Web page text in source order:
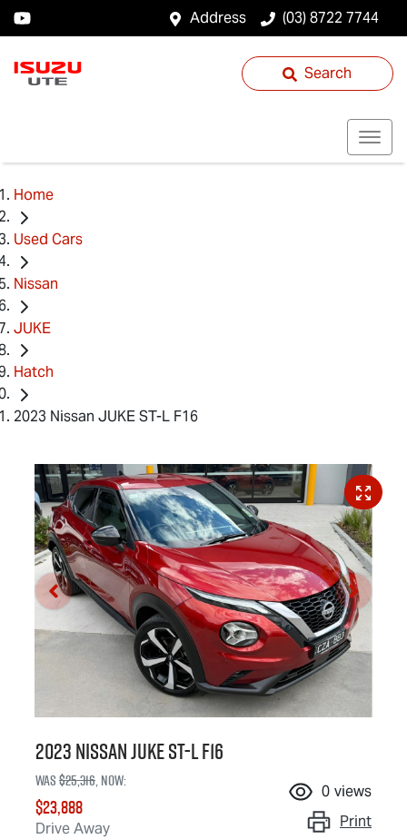
Address (03) 8722 7744
Search
Home
Used Cars
Nissan
JUKE
Hatch
2023 Nissan JUKE ST-L F16
2023 Nissan JUKE ST-L F16
Was$25,316,now:
$23,888
Drive Away
0 views
Print